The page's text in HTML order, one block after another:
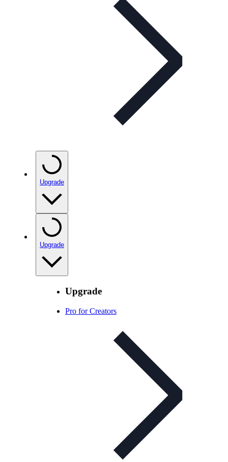
Upgrade
Upgrade
Upgrade
Pro for Creators